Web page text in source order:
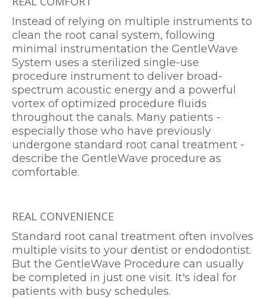
Instead of relying on multiple instruments to
clean the root canal system, following
minimal instrumentation the GentleWave
System uses a sterilized single-use
procedure instrument to deliver broad-
spectrum acoustic energy and a powerful
vortex of optimized procedure fluids
throughout the canals. Many patients -
especially those who have previously
undergone standard root canal treatment -
describe the GentleWave procedure as
comfortable.
REAL CONVENIENCE
Standard root canal treatment often involves
multiple visits to your dentist or endodontist.
But the GentleWave Procedure can usually
be completed in just one visit. It's ideal for
patients with busy schedules.